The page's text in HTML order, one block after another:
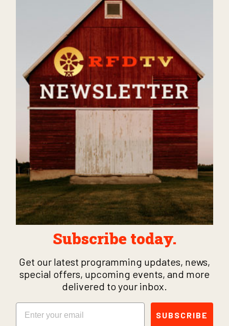
Subscribe today.
Get our latest programming updates, news,
special offers, upcoming events, and more
delivered to your inbox.
Email
SUBSCRIBE